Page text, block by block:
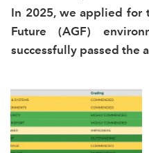
In 2025, we applied for
Future (AGF)
successfully passed the